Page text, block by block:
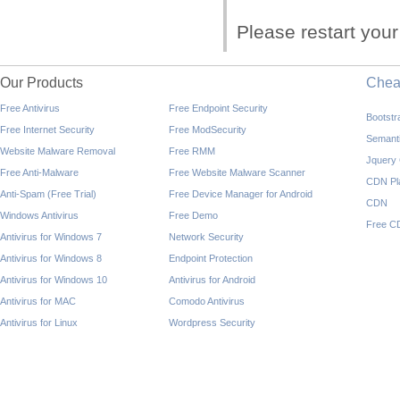
Please restart
Our Products
Free Antivirus
Free Internet Security
Website Malware Removal
Free Anti-Malware
Anti-Spam (Free Trial)
Windows Antivirus
Antivirus for Windows 7
Antivirus for Windows 8
Antivirus for Windows 10
Antivirus for MAC
Antivirus for Linux
Free Endpoint Security
Free ModSecurity
Free RMM
Free Website Malware Scanner
Free Device Manager for Android
Free Demo
Network Security
Endpoint Protection
Antivirus for Android
Comodo Antivirus
Wordpress Security
Jquery
CDN
CDN
Free